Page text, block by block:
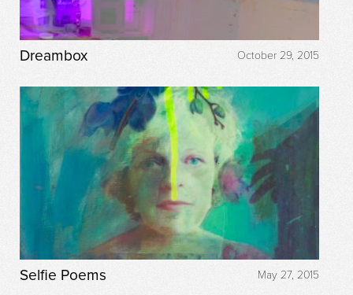
October 29, 2015
Dreambox
May 27, 2015
Selfie Poems